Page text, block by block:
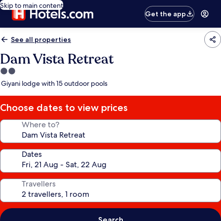
Skip to main content
Get the app
See all properties
Dam Vista Retreat
2.0
star
Giyani lodge with 15 outdoor pools
Choose dates to view prices
Where to?
Dates
Travellers